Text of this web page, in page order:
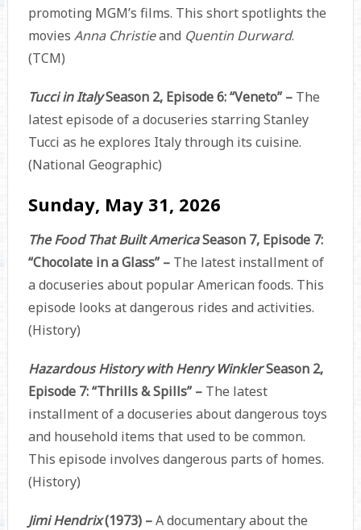
promoting MGM’s films. This short spotlights the
movies Anna Christieand Quentin Durward.
(TCM)
Tucci in ItalySeason 2, Episode 6: “Veneto” – The
latest episode of a docuseries starring Stanley
Tucci as he explores Italy through its cuisine.
(National Geographic)
Sunday, May 31, 2026
The Food That Built AmericaSeason 7, Episode 7:
“Chocolate in a Glass” – The latest installment of
a docuseries about popular American foods. This
episode looks at dangerous rides and activities.
(History)
Hazardous History with Henry WinklerSeason 2,
Episode 7: “Thrills & Spills” –The latest
installment of a docuseries about dangerous toys
and household items that used to be common.
This episode involves dangerous parts of homes.
(History)
Jimi Hendrix(1973) –A documentary about the